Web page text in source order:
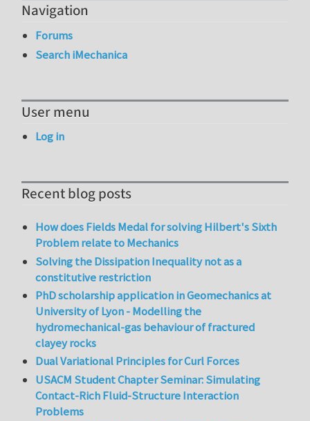
Navigation
Forums
Search iMechanica
User menu
Log in
Recent blog posts
How does Fields Medal for solving Hilbert's Sixth
Problem relate to Mechanics
Solving the Dissipation Inequality not as a
constitutive restriction
PhD scholarship application in Geomechanics at
University of Lyon - Modelling the
hydromechanical-gas behaviour of fractured
clayey rocks
Dual Variational Principles for Curl Forces
USACM Student Chapter Seminar: Simulating
Contact-Rich Fluid-Structure Interaction
Problems